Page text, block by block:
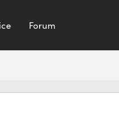
Forum